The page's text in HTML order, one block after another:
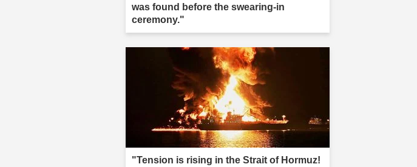
was found before the swearing-in
ceremony."
"Tension is rising in the Strait of Hormuz!